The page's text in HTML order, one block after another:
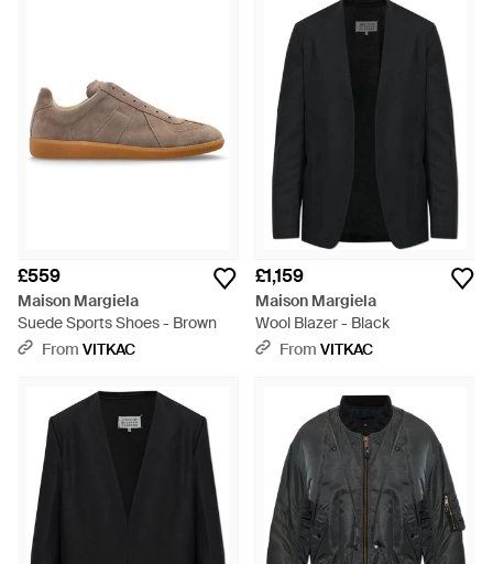
£559
Maison Margiela
Suede Sports Shoes - Brown
From VITKAC
£1,159
Maison Margiela
Wool Blazer - Black
From VITKAC